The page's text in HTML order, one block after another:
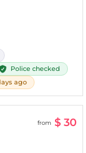
Police checked
ago
from $ 30